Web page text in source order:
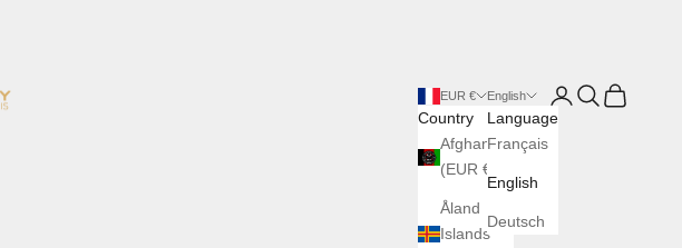
EUR €
Country
Afghanistan
(EUR €)
Åland
Islands
English
Language
Français
English
Deutsch
LoginSearch
Cart